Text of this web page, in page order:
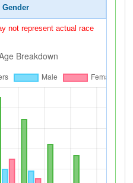
Gender
not represent actual race